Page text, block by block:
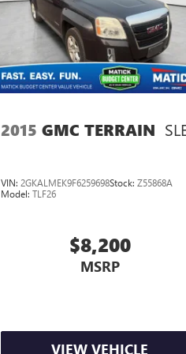
2015 GMC TERRAIN
VIN:2GKALMEK9F6259698Stock:Z55868A
Model:TLF26
$8,200
MSRP
VIEW VEHICLE